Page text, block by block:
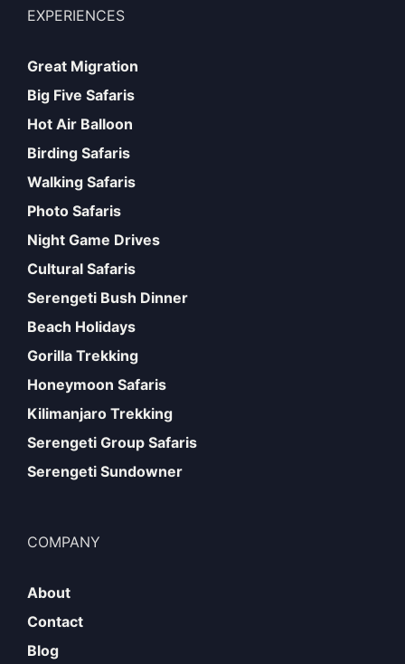
EXPERIENCES
Great Migration
Big Five Safaris
Hot Air Balloon
Birding Safaris
Walking Safaris
Photo Safaris
Night Game Drives
Cultural Safaris
Serengeti Bush Dinner
Beach Holidays
Gorilla Trekking
Honeymoon Safaris
Kilimanjaro Trekking
Serengeti Group Safaris
Serengeti Sundowner
COMPANY
About
Contact
Blog